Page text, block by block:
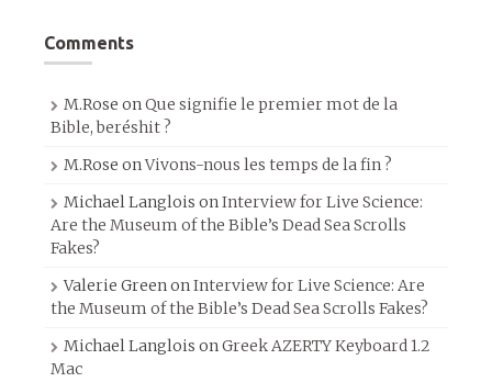
Comments
M.Rose onQue signifie le premier mot de la
Bible, beréshit ?
M.Rose onVivons-nous les temps de la fin ?
Michael Langlois onInterview for Live Science:
Are the Museum of the Bible’s Dead Sea Scrolls
Fakes?
Valerie GreenonInterview for Live Science: Are
the Museum of the Bible’s Dead Sea Scrolls Fakes?
Michael Langlois onGreek AZERTY Keyboard 1.2
Mac